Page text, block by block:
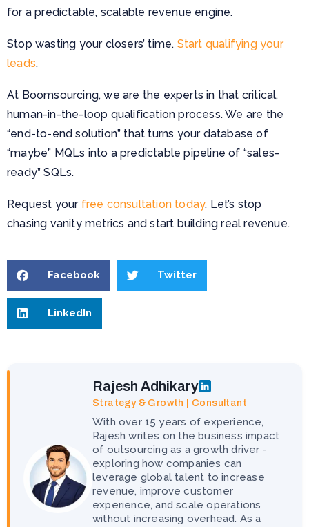
for a predictable, scalable revenue engine.
Stop wasting your closers’ time. Start qualifying your
leads.
At Boomsourcing, we are the experts in that critical,
human-in-the-loop qualification process. We are the
“end-to-end solution” that turns your database of
“maybe” MQLs into a predictable pipeline of “sales-
ready” SQLs.
Request your free consultation today. Let’s stop
chasing vanity metrics and start building real revenue.
Facebook Twitter
LinkedIn
Rajesh Adhikary
Strategy & Growth | Consultant
With over 15 years of experience,
Rajesh writes on the business impact
of outsourcing as a growth driver -
exploring how companies can
leverage global talent to increase
revenue, improve customer
experience, and scale operations
without increasing overhead. As a